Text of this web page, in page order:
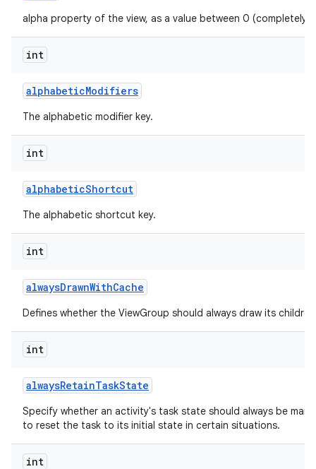
alpha property of the view, as a value between 0 (completely
int
alphabeticModifiers
The alphabetic modifier key.
int
alphabeticShortcut
The alphabetic shortcut key.
int
alwaysDrawnWithCache
Defines whether the ViewGroup should always draw its
int
alwaysRetainTaskState
Specify whether an activity's task state should always be
to reset the task to its initial state in certain situations.
int